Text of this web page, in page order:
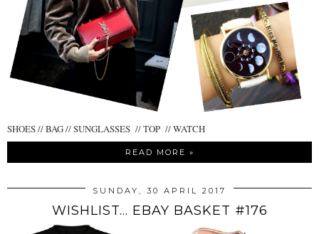
SHOES // BAG // SUNGLASSES // TOP // WATCH
READ MORE »
SUNDAY, 30 APRIL 2017
WISHLIST... EBAY BASKET #176